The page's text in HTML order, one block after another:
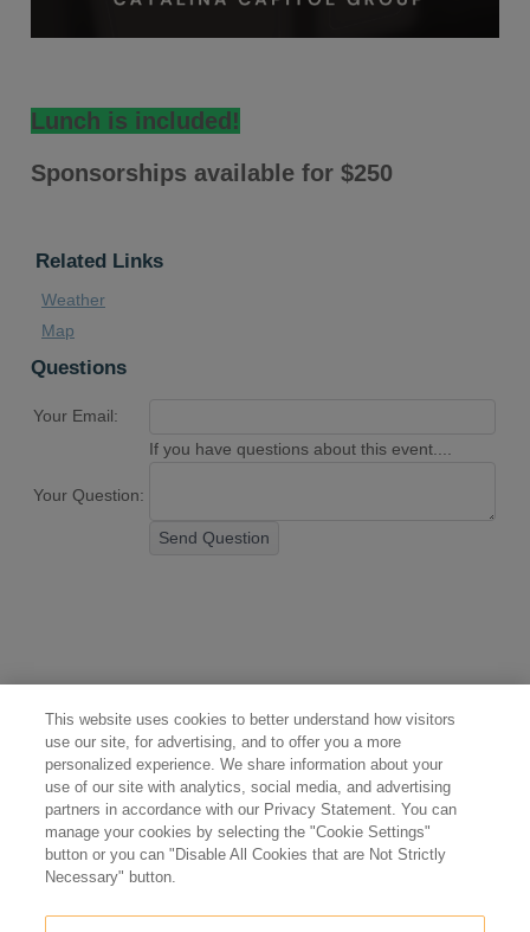
Lunch is included!
Sponsorships available for $250
Related Links
Weather
Map
Questions
Your Email:
Your Question:
If you have questions about this event....
Send Question
This website uses cookies to better understand how visitors
use our site, for advertising, and to offer you a more
personalized experience. We share information about your
use of our site with analytics, social media, and advertising
partners in accordance with our Privacy Statement. You can
manage your cookies by selecting the "Cookie Settings"
button or you can "Disable All Cookies that are Not Strictly
Necessary" button.